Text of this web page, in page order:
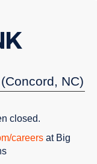
NC)
closed.
careersat Big